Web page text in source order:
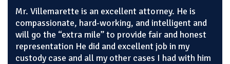
Mr. Villemarette is an excellent attorney. He is
compassionate, hard-working, and intelligent and
will go the “extra mile” to provide fair and honest
representation He did and excellent job in my
custody case and all my other cases I had with him